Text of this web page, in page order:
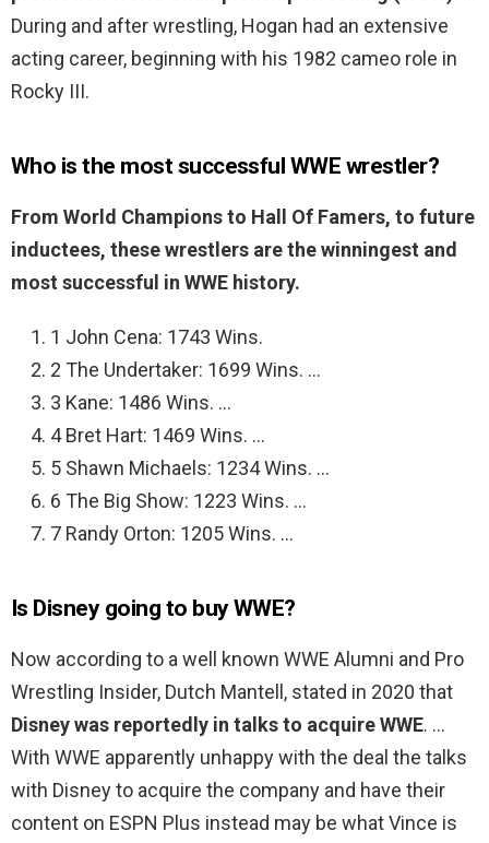
During and after wrestling, Hogan had an extensive
acting career, beginning with his 1982 cameo role in
Rocky III.
Who is the most successful WWE wrestler?
From World Champions to Hall Of Famers, to future
inductees, these wrestlers are the winningest and
most successful in WWE history.
1 John Cena: 1743 Wins.
2 The Undertaker: 1699 Wins. …
3 Kane: 1486 Wins. …
4 Bret Hart: 1469 Wins. …
5 Shawn Michaels: 1234 Wins. …
6 The Big Show: 1223 Wins. …
7 Randy Orton: 1205 Wins. …
Is Disney going to buy WWE?
Now according to a well known WWE Alumni and Pro
Wrestling Insider, Dutch Mantell, stated in 2020 that
Disney was reportedly in talks to acquire WWE. …
With WWE apparently unhappy with the deal the talks
with Disney to acquire the company and have their
content on ESPN Plus instead may be what Vince is